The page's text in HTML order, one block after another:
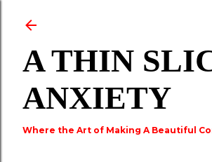
A THIN
ANXIETY
Where the Art of Making A Beautiful